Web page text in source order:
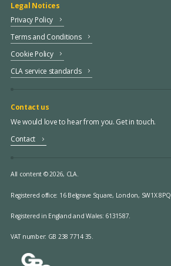
Legal Notices
Privacy Policy
Terms and Conditions
Cookie Policy
CLA service standards
Contact us
We would love to hear from you. Get in touch.
Contact
All content © 2026, CLA.
Registered office: 16 Belgrave Square, London, SW1X 8PQ.
Registered in England and Wales: 6131587.
VAT number: GB 238 7714 35.